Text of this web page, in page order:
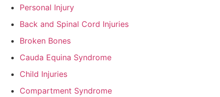
Personal Injury
Back and Spinal Cord Injuries
Broken Bones
Cauda Equina Syndrome
Child Injuries
Compartment Syndrome